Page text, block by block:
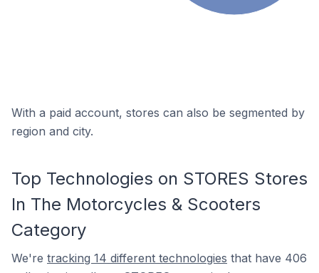
With a paid account, stores can also be segmented by
region and city.
Top Technologies on STORES Stores
In The Motorcycles & Scooters
Category
We're tracking 14 different technologies that have 406